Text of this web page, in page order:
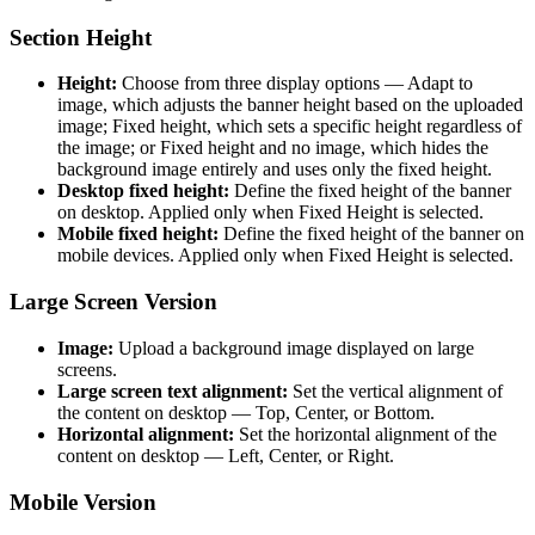
Section Height
Height: Choose from three display options — Adapt to
image, which adjusts the banner height based on the uploaded
image; Fixed height, which sets a specific height regardless of
the image; or Fixed height and no image, which hides the
background image entirely and uses only the fixed height.
Desktop fixed height: Define the fixed height of the banner
on desktop. Applied only when Fixed Height is selected.
Mobile fixed height: Define the fixed height of the banner on
mobile devices. Applied only when Fixed Height is selected.
Large Screen Version
Image: Upload a background image displayed on large
screens.
Large screen text alignment: Set the vertical alignment of
the content on desktop — Top, Center, or Bottom.
Horizontal alignment: Set the horizontal alignment of the
content on desktop — Left, Center, or Right.
Mobile Version